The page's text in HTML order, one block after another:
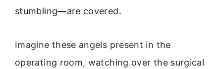
stumbling—are covered.
Imagine these angels present in the
operating room, watching over the surgical